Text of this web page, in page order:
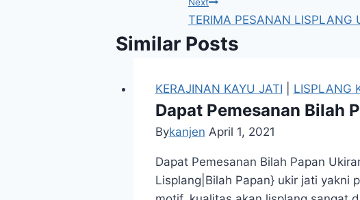
TERIMA PESANAN LISPLANG
Similar Posts
KERAJINAN KAYU JATI LISPLANG
Dapat Pemesanan Bilah
Bykanjen April 1, 2021
Dapat Pemesanan Bilah Papan
Lisplang|Bilah Papan} ukir jati yakni